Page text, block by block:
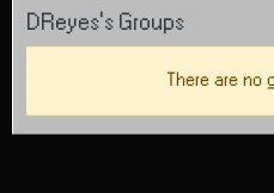
DReyes's Groups
There are no